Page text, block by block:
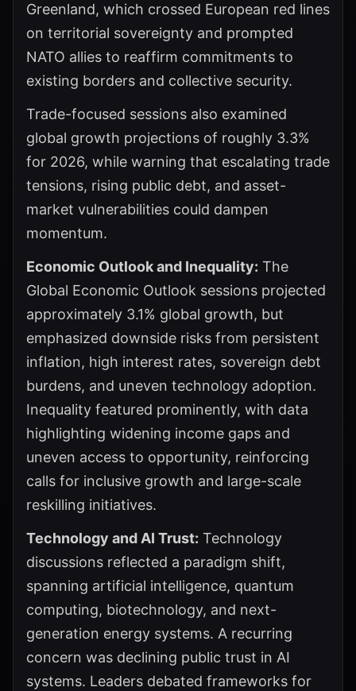
Greenland, which crossed European red lines
on territorial sovereignty and prompted
NATO allies to reaffirm commitments to
existing borders and collective security.
Trade-focused sessions also examined
global growth projections of roughly 3.3%
for 2026, while warning that escalating trade
tensions, rising public debt, and asset-
market vulnerabilities could dampen
momentum.
Economic Outlook and Inequality: The
Global Economic Outlook sessions projected
approximately 3.1% global growth, but
emphasized downside risks from persistent
inflation, high interest rates, sovereign debt
burdens, and uneven technology adoption.
Inequality featured prominently, with data
highlighting widening income gaps and
uneven access to opportunity, reinforcing
calls for inclusive growth and large-scale
reskilling initiatives.
Technology and AI Trust: Technology
discussions reflected a paradigm shift,
spanning artificial intelligence, quantum
computing, biotechnology, and next-
generation energy systems. A recurring
concern was declining public trust in AI
systems. Leaders debated frameworks for